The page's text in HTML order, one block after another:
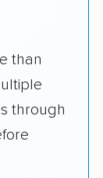
than
through